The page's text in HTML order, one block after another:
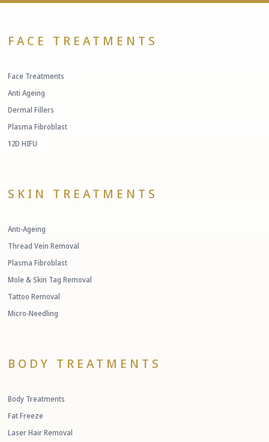
FACE TREATMENTS
Face Treatments
Anti Ageing
Dermal Fillers
Plasma Fibroblast
12D HIFU
SKIN TREATMENTS
Anti-Ageing
Thread Vein Removal
Plasma Fibroblast
Mole & Skin Tag Removal
Tattoo Removal
Micro-Needling
BODY TREATMENTS
Body Treatments
Fat Freeze
Laser Hair Removal